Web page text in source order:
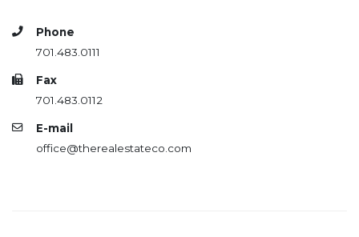
Phone
701.483.0111
Fax
701.483.0112
E-mail
office@therealestateco.com